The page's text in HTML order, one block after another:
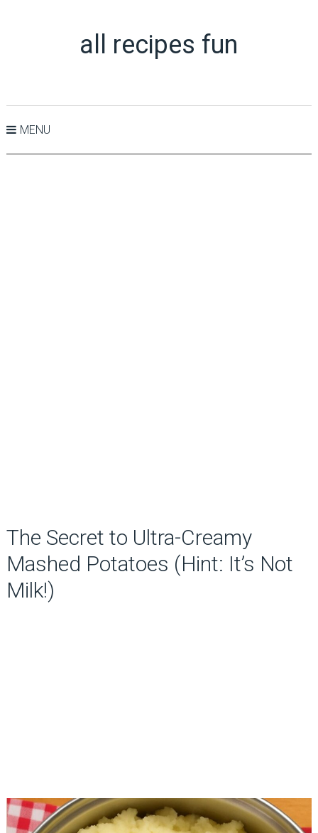
all recipes fun
MENU
The Secret to Ultra-Creamy
Mashed Potatoes (Hint: It’s Not
Milk!)